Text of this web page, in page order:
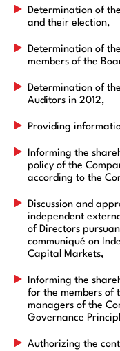
Determination of
and their election,
Determination of
members of the
Determination of
Auditors in 2012,
Providing
Informing the
policy of the
according to the
Discussion and
independent
of Directors
communiqué on
Capital Markets,
Informing the
for the members of
managers of the
Governance
Authorizing the